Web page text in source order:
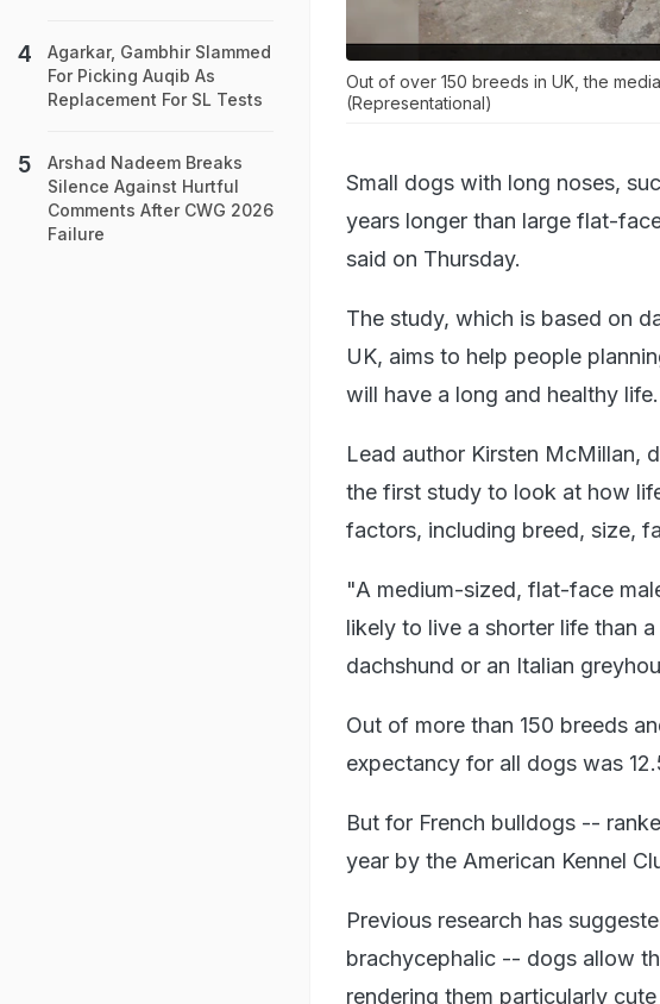
Out of over 150 breeds in UK, the
(Representational)
Small dogs with long noses,
years longer than large flat-
said on Thursday.
The study, which is based on
UK, aims to help people
will have a long and healthy life.
Lead author Kirsten McMillan,
the first study to look at how
factors, including breed, size,
"A medium-sized, flat-face
likely to live a shorter life than
dachshund or an Italian
Out of more than 150 breeds
expectancy for all dogs was
But for French bulldogs --
year by the American Kennel
Previous research has
brachycephalic -- dogs allow
rendering them particularly
Agarkar, Gambhir Slammed
For Picking Auqib As
Replacement For SL Tests
Arshad Nadeem Breaks
Silence Against Hurtful
Comments After CWG 2026
Failure